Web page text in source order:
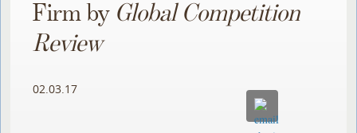
Firm by Global Competition
Review
02.03.17